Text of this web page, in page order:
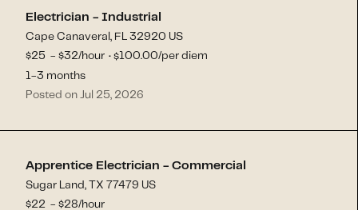
Electrician - Industrial
Cape Canaveral, FL 32920 US
$25 - $32/hour · $100.00/per diem
1-3 months
Posted on Jul 25, 2026
Apprentice Electrician - Commercial
Sugar Land, TX 77479 US
$22 - $28/hour